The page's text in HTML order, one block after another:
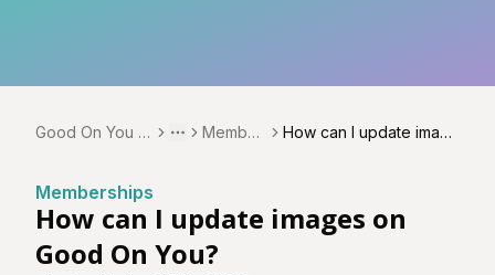
Good On You R
More
Toggle menu
Member
How can I update image
Memberships
How can I update images on
Good On You?